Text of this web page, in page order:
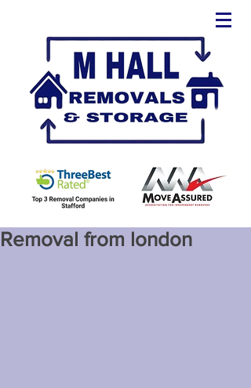
Removal from london